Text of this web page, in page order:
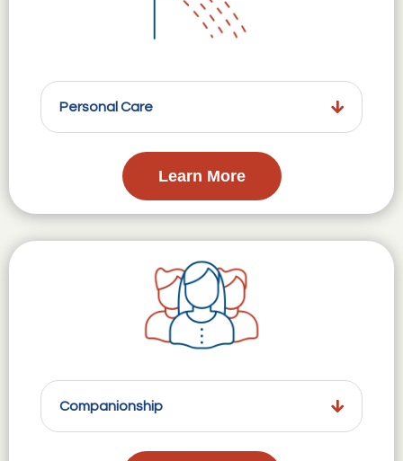
Personal Care
Learn More
Companionship